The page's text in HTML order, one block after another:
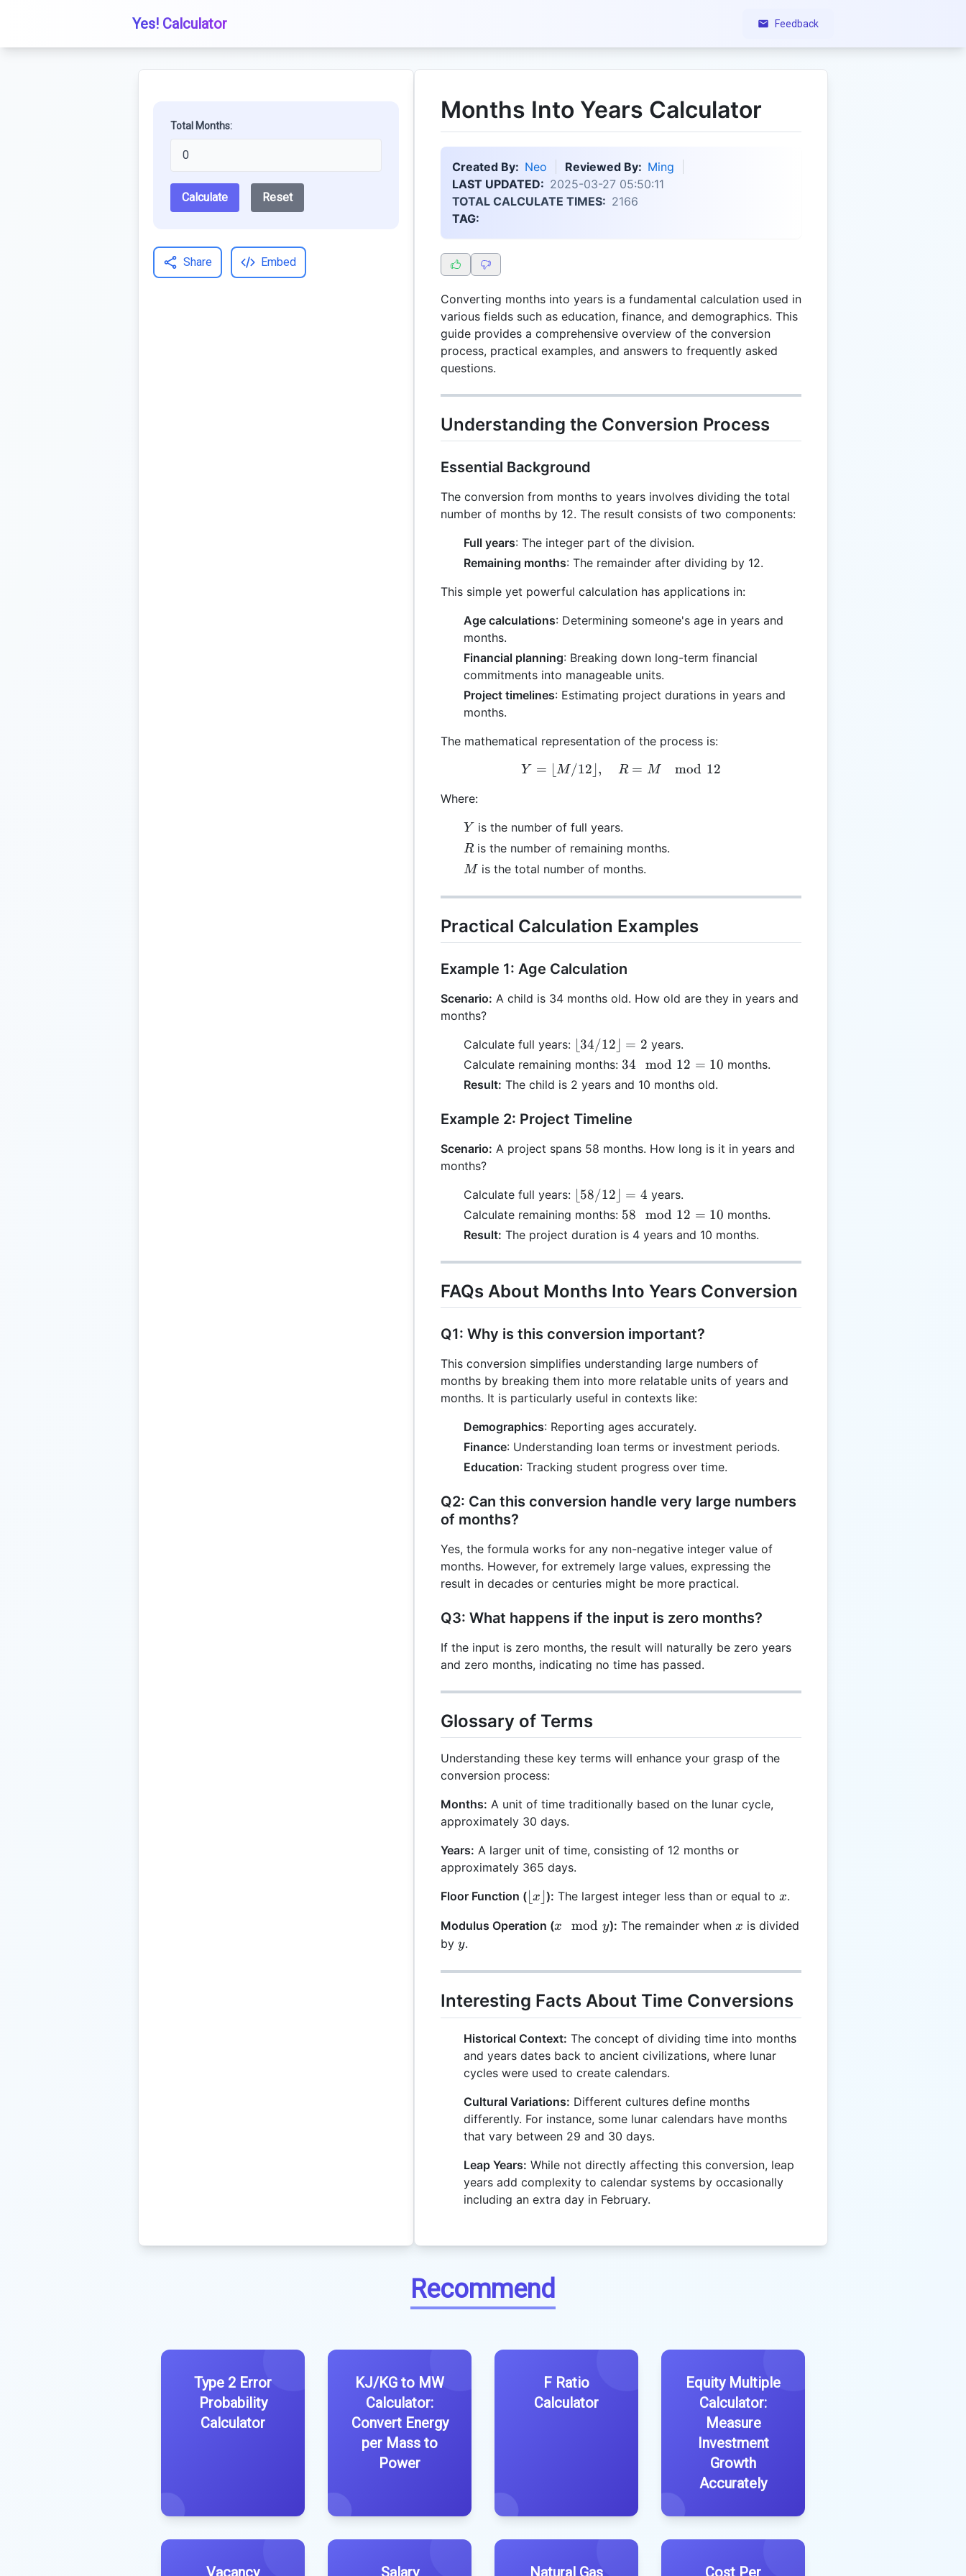
Yes! Calculator Feedback
Total Months:
Calculate Reset
Share Embed
Months Into Years Calculator
Created By: Neo Reviewed By: Ming
LAST UPDATED: 2025-03-27 05:50:11
TOTAL CALCULATE TIMES: 2166
TAG:
Converting months into years is a fundamental calculation used in
various fields such as education, finance, and demographics. This
guide provides a comprehensive overview of the conversion
process, practical examples, and answers to frequently asked
questions.
Understanding the Conversion Process
Essential Background
The conversion from months to years involves dividing the total
number of months by 12. The result consists of two components:
Full years: The integer part of the division.
Remaining months: The remainder after dividing by 12.
This simple yet powerful calculation has applications in:
Age calculations: Determining someone's age in years and
months.
Financial planning: Breaking down long-term financial
commitments into manageable units.
Project timelines: Estimating project durations in years and
months.
The mathematical representation of the process is:
Y = \lfloor M / 12 \rfloor, \quad R = M \mod 12
Y = ⌊M /12 , R = M mod 12
Where:
Y
Y is the number of full years.
R
Ris the number of remaining months.
M
M is the total number of months.
Practical Calculation Examples
Example 1: Age Calculation
Scenario: A child is 34 months old. How old are they in years and
months?
Calculate full years: \lfloor
34 /
12
\rfloor
= 2
34/12 = 2 years.
Calculate remaining months: 34
\mod
10
34 mod 12 = 10 months.
Result: The child is 2 years and 10 months old.
Example 2: Project Timeline
Scenario: A project spans 58 months. How long is it in years and
months?
Calculate full years: \lfloor
58 /
12
\rfloor
= 4
58/12 = 4 years.
Calculate remaining months: 58
\mod
12 =
10
58 mod 12 = 10 months.
Result: The project duration is 4 years and 10 months.
FAQs About Months Into Years Conversion
Q1: Why is this conversion important?
This conversion simplifies understanding large numbers of
months by breaking them into more relatable units of years and
months. It is particularly useful in contexts like:
Demographics: Reporting ages accurately.
Finance: Understanding loan terms or investment periods.
Education: Tracking student progress over time.
Q2: Can this conversion handle very large numbers
of months?
Yes, the formula works for any non-negative integer value of
months. However, for extremely large values, expressing the
result in decades or centuries might be more practical.
Q3: What happens if the input is zero months?
If the input is zero months, the result will naturally be zero years
and zero months, indicating no time has passed.
Glossary of Terms
Understanding these key terms will enhance your grasp of the
conversion process:
Months: A unit of time traditionally based on the lunar cycle,
approximately 30 days.
Years: A larger unit of time, consisting of 12 months or
approximately 365 days.
Floor Function (\lfloor
\rfloor
x ): The largest integer less than or equal to x
x.
Modulus Operation (x
x mod y): The remainder whenx
x is divided
by y
y.
Interesting Facts About Time Conversions
Historical Context: The concept of dividing time into months
and years dates back to ancient civilizations, where lunar
cycles were used to create calendars.
Cultural Variations: Different cultures define months
differently. For instance, some lunar calendars have months
that vary between 29 and 30 days.
Leap Years: While not directly affecting this conversion, leap
years add complexity to calendar systems by occasionally
including an extra day in February.
Recommend
Type 2 Error
Probability
Calculator
KJ/KG to MW
Calculator:
Convert Energy
per Mass to
Power
F Ratio
Calculator
Equity Multiple
Calculator:
Measure
Investment
Growth
Accurately
Vacancy Salary Natural Gas Cost Per